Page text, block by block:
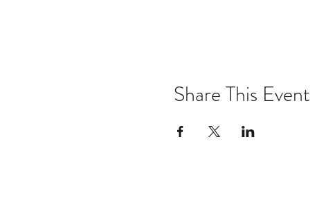
Share This Event